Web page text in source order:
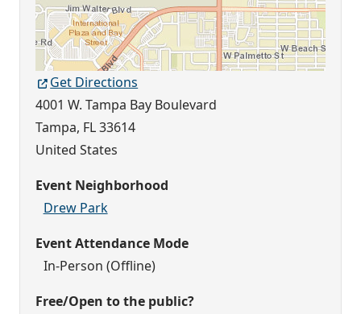
Get Directions
4001 W. Tampa Bay Boulevard
Tampa, FL33614
United States
Event Neighborhood
Drew Park
Event Attendance Mode
In-Person (Offline)
Free/Open to the public?